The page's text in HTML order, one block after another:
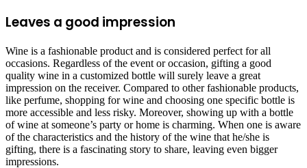
Leaves a good impression
Wine is a fashionable product and is considered perfect for all
occasions. Regardless of the event or occasion, gifting a good
quality wine in a customized bottle will surely leave a great
impression on the receiver. Compared to other fashionable products,
like perfume, shopping for wine and choosing one specific bottle is
more accessible and less risky. Moreover, showing up with a bottle
of wine at someone’s party or home is charming. When one is aware
of the characteristics and the history of the wine that he/she is
gifting, there is a fascinating story to share, leaving even bigger
impressions.